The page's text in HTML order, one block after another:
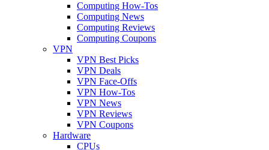
Computing How-Tos
Computing News
Computing Reviews
Computing Coupons
VPN
VPN Best Picks
VPN Deals
VPN Face-Offs
VPN How-Tos
VPN News
VPN Reviews
VPN Coupons
Hardware
CPUs